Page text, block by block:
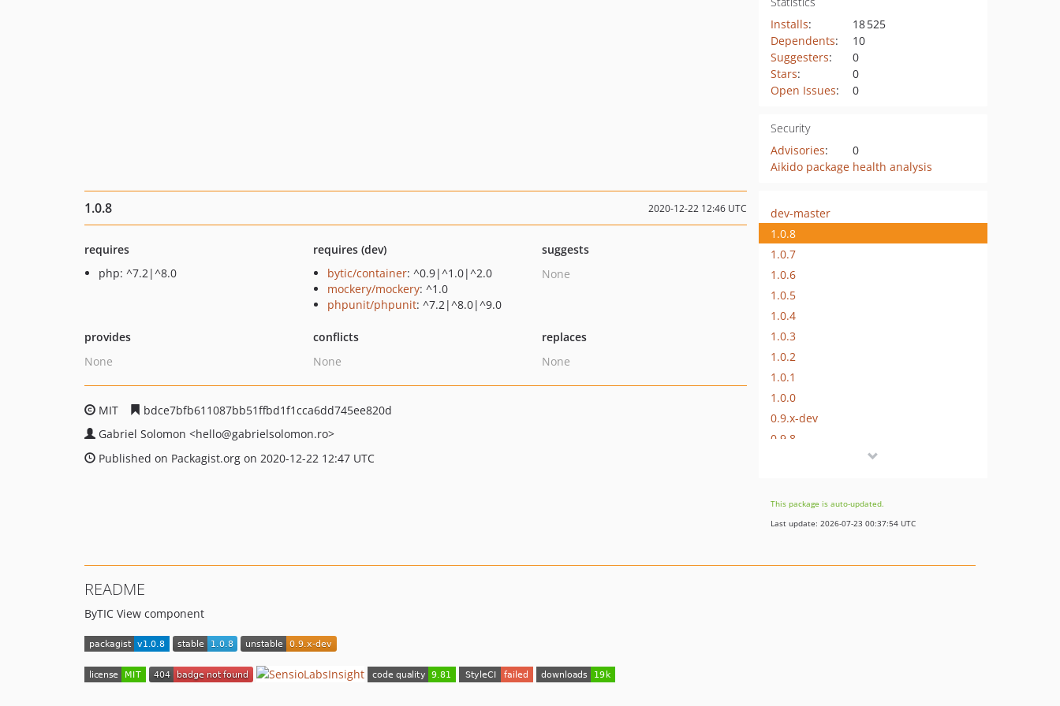
Installs:
18 525
Dependents:
10
Suggesters:
0
Stars:
0
Open Issues: 0
Security
Advisories:
0
Aikido package health analysis
1.0.8 2020-12-22 12:46 UTC
requires
php: ^7.2|^8.0
requires (dev)
bytic/container: ^0.9|^1.0|^2.0
mockery/mockery: ^1.0
phpunit/phpunit: ^7.2|^8.0|^9.0
suggests
None
provides
None
conflicts
None
replaces
None
MIT
bdce7bfb611087bb51ffbd1f1cca6dd745ee820d
Gabriel Solomon <hello@gabrielsolomon.ro>
Published on Packagist.org on 2020-12-22 12:47 UTC
dev-master
1.0.8
1.0.7
1.0.6
1.0.5
1.0.4
1.0.3
1.0.2
1.0.1
1.0.0
0.9.x-dev
0.9.8
0.9.5
0.9.4
This package is auto-updated.
Last update: 2026-07-23 00:37:54 UTC
README
ByTIC View component